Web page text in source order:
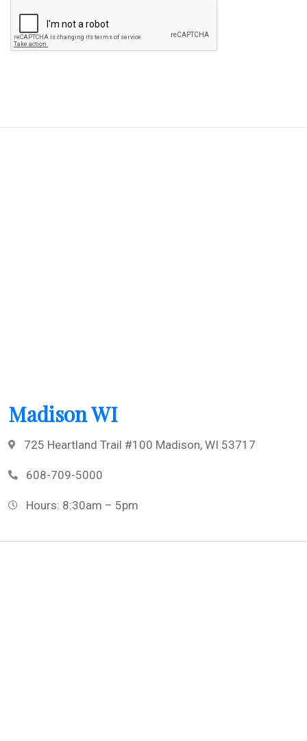
Madison WI
725 Heartland Trail #100 Madison, WI 53717
608-709-5000
Hours: 8:30am – 5pm